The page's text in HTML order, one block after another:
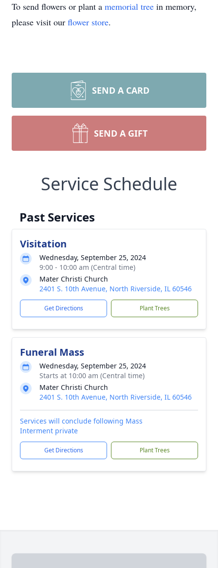
To send flowers or plant a memorial tree in memory,
please visit our flower store.
SEND A CARD
SEND A GIFT
Service Schedule
Past Services
Visitation
Wednesday, September 25, 2024
9:00 - 10:00 am (Central time)
Mater Christi Church
2401 S. 10th Avenue, North Riverside, IL 60546
Get Directions Plant Trees
Funeral Mass
Wednesday, September 25, 2024
Starts at 10:00 am (Central time)
Mater Christi Church
2401 S. 10th Avenue, North Riverside, IL 60546
Services will conclude following Mass
Interment private
Get Directions Plant Trees